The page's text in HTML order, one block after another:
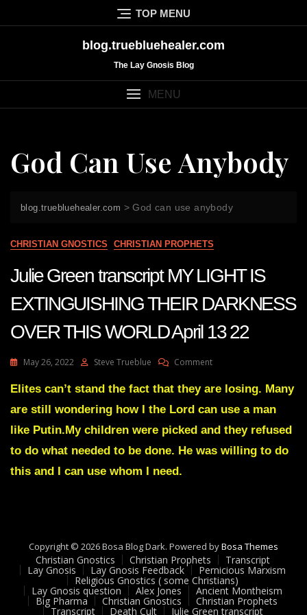
to
TOP MENU
blog.truebluehealer.com
The Lay Gnosis Blog
MENU
God Can Use Anybody
blog.truebluehealer.com >God can use anybody
CHRISTIAN GNOSTICS CHRISTIAN PROPHETS
Julie Green transcript MY LIGHT IS
EXTINGUISHING THEIR DARKNESS
OVER THIS WORLD April 13 22
May 26, 2022 Steve Trueblue CommentOn
Green
MY
LIGHT
EXTINGUISHING
13
22
Elites can’t stand the fact that they are losing. Many
are still wondering how I the Lord can use a man
like Putin.My children were picked and they refused
to do what needed to be done. He was willing to do
this and I can use whom I need.
Copyright © 2026 Bosa Blog Dark. Powered byBosa Themes
Christian Gnostics Christian Prophets Transcript
Lay Gnosis Lay Gnosis Feedback Pernicious Marxism
Religious Gnostics ( some Christians)
Lay Gnosis question Alex Jones Ancient Montheism
Big Pharma Christian Gnostics Christian Prophets
Transcript Death Cult Julie Green transcript